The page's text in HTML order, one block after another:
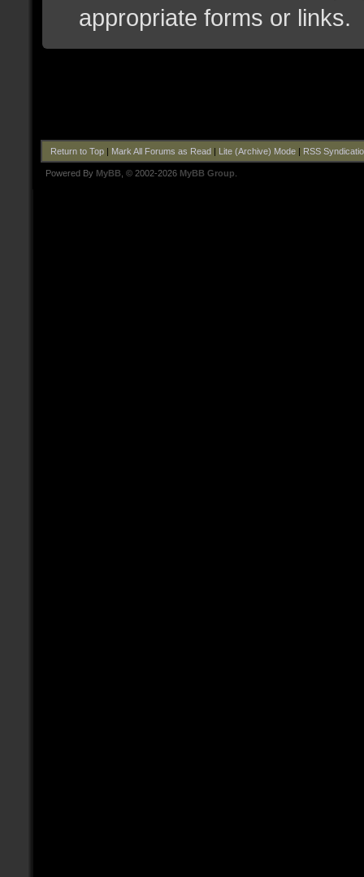
appropriate forms or links.
Return to Top| Mark All Forums as Read| Lite (Archive) Mode| RSS
Powered By MyBB , © 2002-2026 MyBB Group